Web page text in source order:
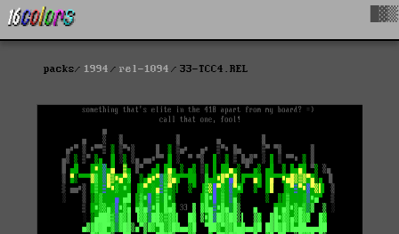
packs 1994 rel-1094 33-TCC4.REL